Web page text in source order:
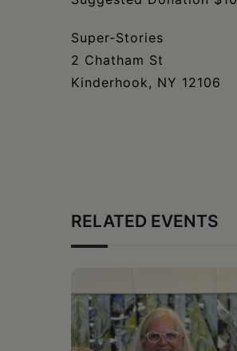
Super-Stories
2 Chatham St
Kinderhook, NY 12106
RELATED EVENTS